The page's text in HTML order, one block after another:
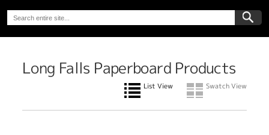
Long Falls Paperboard Products
List View Swatch View